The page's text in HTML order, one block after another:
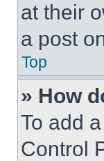
at their
a post
Top
» How
To add
Control